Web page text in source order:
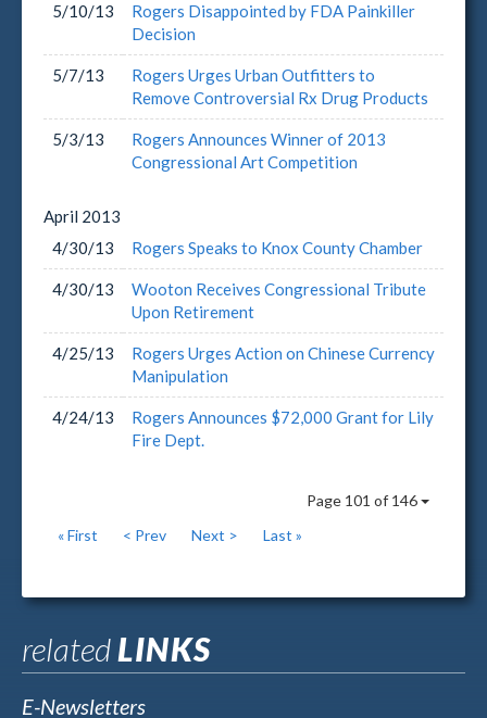
5/10/13
Rogers Disappointed by FDA Painkiller
Decision
5/7/13
Rogers Urges Urban Outfitters to
Remove Controversial Rx Drug Products
5/3/13
Rogers Announces Winner of 2013
Congressional Art Competition
April 2013
4/30/13
Rogers Speaks to Knox County Chamber
4/30/13
Wooton Receives Congressional Tribute
Upon Retirement
4/25/13
Rogers Urges Action on Chinese Currency
Manipulation
4/24/13
Rogers Announces $72,000 Grant for Lily
Fire Dept.
Page 101 of 146
« First
< Prev Next > Last »
relatedLINKS
E-Newsletters